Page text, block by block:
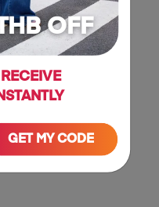
OFF
GET MY CODE